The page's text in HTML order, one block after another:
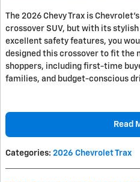
The 2026 Chevy Trax is
crossover SUV, but with its
excellent safety features, you
designed this crossover to fit the
shoppers, including first-time
families, and budget-conscious
Read
Categories: 2026 Chevrolet Trax